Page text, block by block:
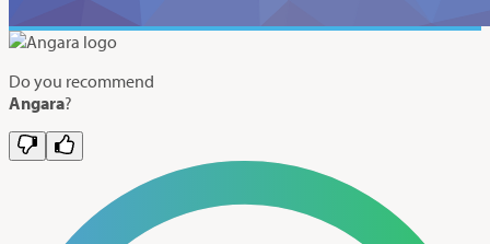
Do you recommend
Angara?